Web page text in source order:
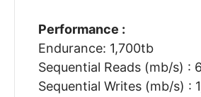
Performance :
Endurance: 1,700tb
Sequential Reads (mb/s) :
Sequential Writes (mb/s) :